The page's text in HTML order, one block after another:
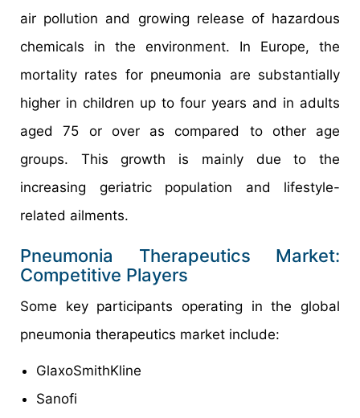
air pollution and growing release of hazardous
chemicals in the environment. In Europe, the
mortality rates for pneumonia are substantially
higher in children up to four years and in adults
aged 75 or over as compared to other age
groups. This growth is mainly due to the
increasing geriatric population and lifestyle-
related ailments.
Pneumonia Therapeutics Market:
Competitive Players
Some key participants operating in the global
pneumonia therapeutics market include:
GlaxoSmithKline
Sanofi